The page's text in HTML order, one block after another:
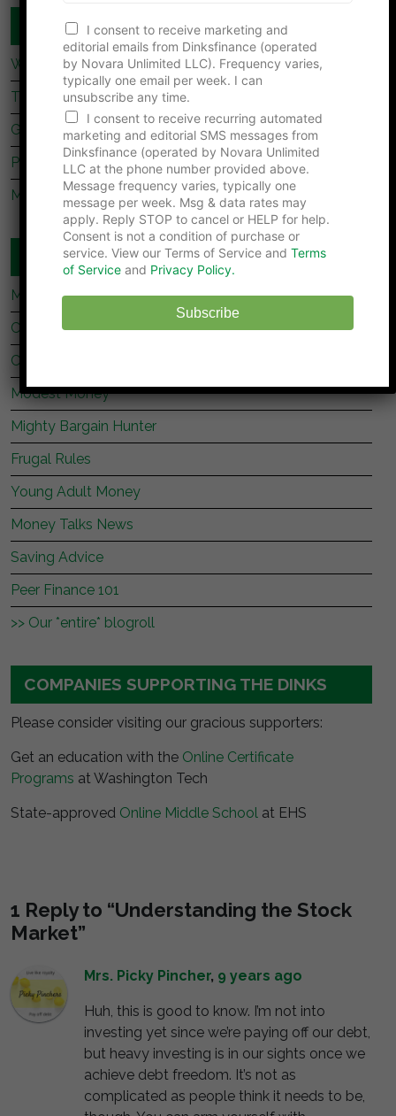
COUPLES FINANCE
What Dave Ramsey’s Take On marriage Is Missing
Tips For Newly Married Couples
Getting Together, Getting Hitched
Prenup Basics
Manage Your Money Together
WEBSITES YOU SHOULD READ
My Stock Market Basics
Cafe Credit
Clever Dude
Modest Money
Mighty Bargain Hunter
Frugal Rules
Young Adult Money
Money Talks News
Saving Advice
Peer Finance 101
>> Our *entire* blogroll
COMPANIES SUPPORTING THE DINKS
Please consider visiting our gracious supporters:
Get an education with the Online Certificate
Programs at Washington Tech
State-approved Online Middle School at EHS
1 Reply to “Understanding the Stock
Market”
Mrs. Picky Pincher, 9 years ago
Huh, this is good to know. I’m not into
investing yet since we’re paying off our debt,
but heavy investing is in our sights once we
achieve debt freedom. It’s not as
complicated as people think it needs to be,
r
N
u
m
b
e
r
I consent to receive marketing and
editorial emails from Dinksfinance (operated
by Novara Unlimited LLC). Frequency varies,
typically one email per week. I can
unsubscribe any time.
I consent to receive recurring automated
marketing and editorial SMS messages from
Dinksfinance (operated by Novara Unlimited
LLC at the phone number provided above.
Message frequency varies, typically one
message per week. Msg & data rates may
apply. Reply STOP to cancel or HELP for help.
Consent is not a condition of purchase or
service. View our Terms of Service and Terms
of Service and Privacy Policy.
Subscribe